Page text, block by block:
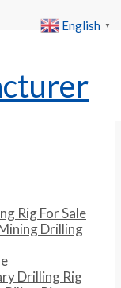
Rig For Sale
Drilling
Drilling Rig
English ▼